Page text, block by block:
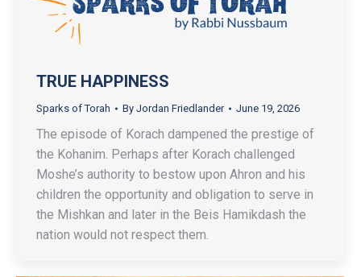
TRUE HAPPINESS
Sparks of Torah By Jordan Friedlander June 19, 2026
The episode of Korach dampened the prestige of
the Kohanim. Perhaps after Korach challenged
Moshe’s authority to bestow upon Ahron and his
children the opportunity and obligation to serve in
the Mishkan and later in the Beis Hamikdash the
nation would not respect them.